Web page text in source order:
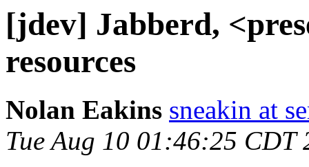
[jdev] Jabberd,
resources
Nolan Eakins sneakin at
Tue Aug 10 01:46:25 CDT